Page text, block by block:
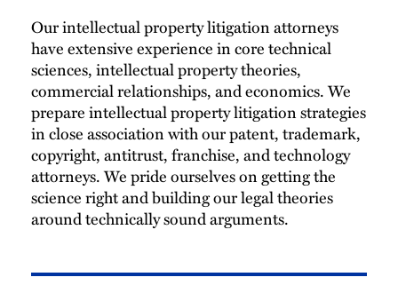
Our intellectual property litigation attorneys
have extensive experience in core technical
sciences, intellectual property theories,
commercial relationships, and economics. We
prepare intellectual property litigation strategies
in close association with our patent, trademark,
copyright, antitrust, franchise, and technology
attorneys. We pride ourselves on getting the
science right and building our legal theories
around technically sound arguments.